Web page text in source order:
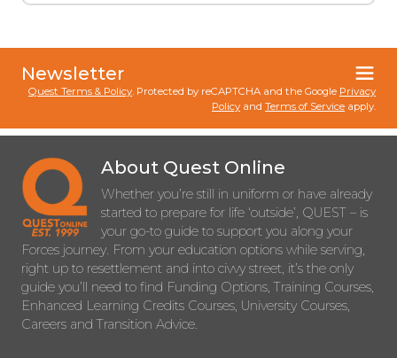
Newsletter
Quest Terms & Policy. Protected by reCAPTCHA and the Google Privacy
Policy and Terms of Service apply.
About Quest Online
Whether you’re still in uniform or have already
started to prepare for life ‘outside’, QUEST – is
your go-to guide to support you along your
Forces journey. From your education options while serving,
right up to resettlement and into civvy street, it’s the only
guide you’ll need to find Funding Options, Training Courses,
Enhanced Learning Credits Courses, University Courses,
Careers and Transition Advice.